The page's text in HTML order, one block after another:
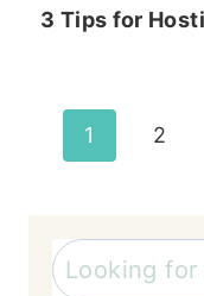
3 Tips for
Page
1 2
Search